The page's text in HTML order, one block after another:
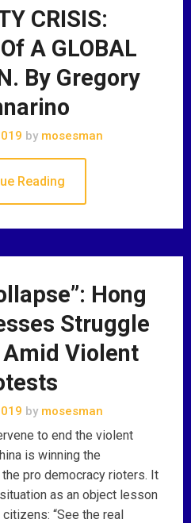
CRISIS:
A GLOBAL
By Gregory
by mosesman
Reading
Hong
Struggle
Violent
by mosesman
to end the violent
is winning the
pro democracy rioters. It
as an object lesson
“See the real